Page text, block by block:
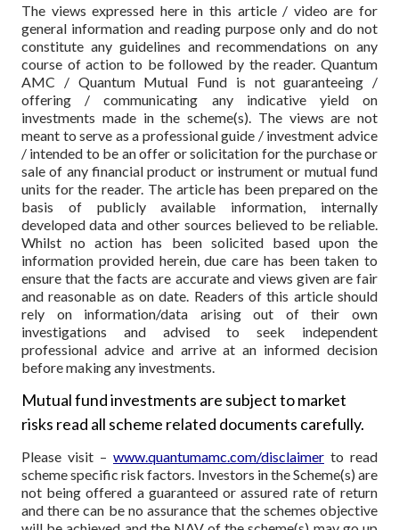
The views expressed here in this article / video are for
general information and reading purpose only and do not
constitute any guidelines and recommendations on any
course of action to be followed by the reader. Quantum
AMC / Quantum Mutual Fund is not guaranteeing /
offering / communicating any indicative yield on
investments made in the scheme(s). The views are not
meant to serve as a professional guide / investment advice
/ intended to be an offer or solicitation for the purchase or
sale of any financial product or instrument or mutual fund
units for the reader. The article has been prepared on the
basis of publicly available information, internally
developed data and other sources believed to be reliable.
Whilst no action has been solicited based upon the
information provided herein, due care has been taken to
ensure that the facts are accurate and views given are fair
and reasonable as on date. Readers of this article should
rely on information/data arising out of their own
investigations and advised to seek independent
professional advice and arrive at an informed decision
before making any investments.
Mutual fund investments are subject to market
risks read all scheme related documents carefully.
Please visit – www.quantumamc.com/disclaimer to read
scheme specific risk factors. Investors in the Scheme(s) are
not being offered a guaranteed or assured rate of return
and there can be no assurance that the schemes objective